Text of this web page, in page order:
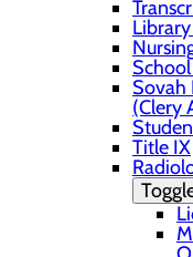
Sovah
(Clery
Title IX